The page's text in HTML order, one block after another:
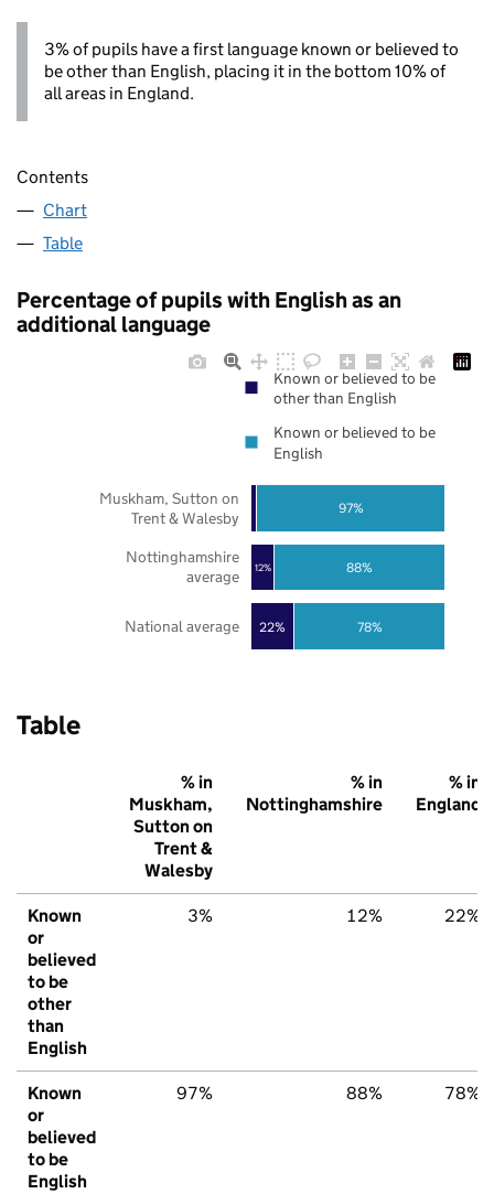
3% of pupils have a first language known or believed to
be other than English, placing it in the bottom 10% of
all areas in England.
Contents
Chart
Table
Percentage of pupils with English as an
additional language
22%
12%
78%
88%
97%
National average
Nottinghamshire
average
Muskham, Sutton on
Trent & Walesby
Known or believed to be
other than English
Known or believed to be
English
Table
% in
Muskham,
Sutton on
Trent &
Walesby
% in
Nottinghamshire
% in
England
Known
or
believed
to be
other
than
English
3% 12% 22%
Known
or
believed
to be
English
97% 88% 78%